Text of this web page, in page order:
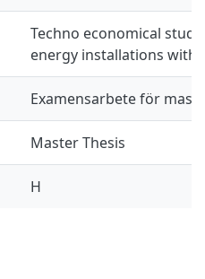
Techno economical
energy installations
Examensarbete för
Master Thesis
H